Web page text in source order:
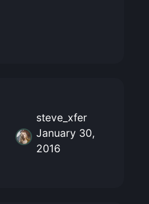
steve_xfer
January 30,
2016